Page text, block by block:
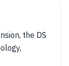
the DS